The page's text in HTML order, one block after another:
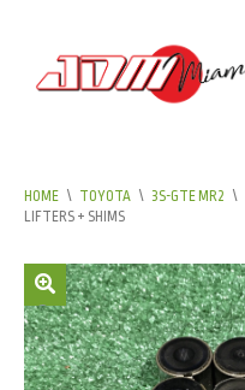
HOME \ TOYOTA \ 3S-GTE MR2 \
LIFTERS + SHIMS